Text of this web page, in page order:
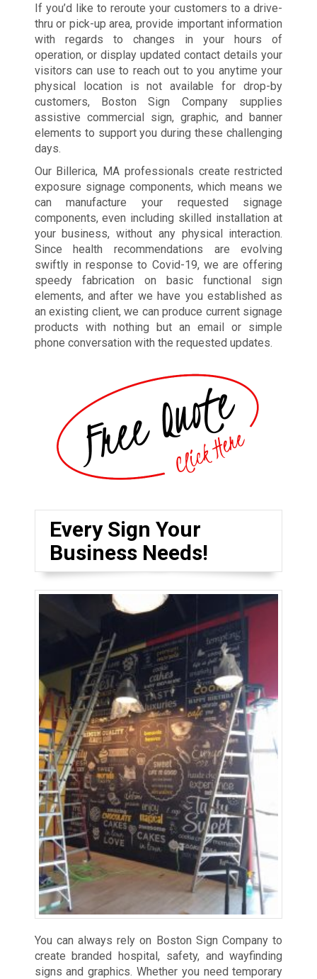
If you’d like to reroute your customers to a drive-
thru or pick-up area, provide important information
with regards to changes in your hours of
operation, or display updated contact details your
visitors can use to reach out to you anytime your
physical location is not available for drop-by
customers, Boston Sign Company supplies
assistive commercial sign, graphic, and banner
elements to support you during these challenging
days.
Our Billerica, MA professionals create restricted
exposure signage components, which means we
can manufacture your requested signage
components, even including skilled installation at
your business, without any physical interaction.
Since health recommendations are evolving
swiftly in response to Covid-19, we are offering
speedy fabrication on basic functional sign
elements, and after we have you established as
an existing client, we can produce current signage
products with nothing but an email or simple
phone conversation with the requested updates.
Every Sign Your
Business Needs!
You can always rely on Boston Sign Company to
create branded hospital, safety, and wayfinding
signs and graphics. Whether you need temporary